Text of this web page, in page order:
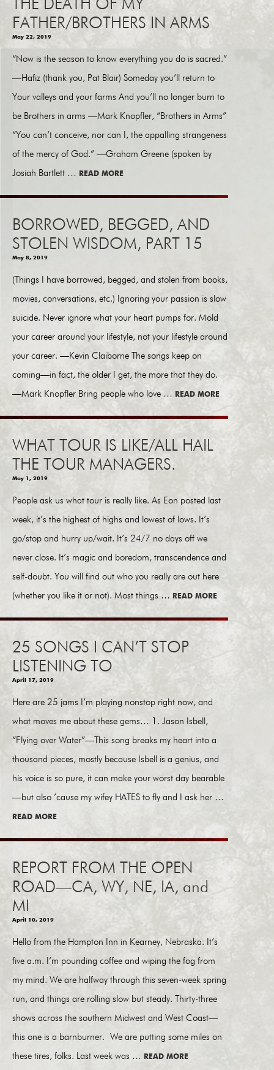
THE DEATH OF MY
FATHER/BROTHERS IN ARMS
May 22, 2019
“Now is the season to know everything you do is sacred.”
—Hafiz (thank you, Pat Blair) Someday you’ll return to
Your valleys and your farms And you’ll no longer burn to
be Brothers in arms —Mark Knopfler, “Brothers in Arms”
“You can’t conceive, nor can I, the appalling strangeness
of the mercy of God.” —Graham Greene (spoken by
Josiah Bartlett … READ MORE
BORROWED, BEGGED, AND
STOLEN WISDOM, PART 15
May 8, 2019
(Things I have borrowed, begged, and stolen from books,
movies, conversations, etc.) Ignoring your passion is slow
suicide. Never ignore what your heart pumps for. Mold
your career around your lifestyle, not your lifestyle around
your career. —Kevin Claiborne The songs keep on
coming—in fact, the older I get, the more that they do.
—Mark Knopfler Bring people who love … READ MORE
WHAT TOUR IS LIKE/ALL HAIL
THE TOUR MANAGERS.
May 1, 2019
People ask us what tour is really like. As Eon posted last
week, it’s the highest of highs and lowest of lows. It’s
go/stop and hurry up/wait. It’s 24/7 no days off we
never close. It’s magic and boredom, transcendence and
self-doubt. You will find out who you really are out here
(whether you like it or not). Most things … READ MORE
25 SONGS I CAN’T STOP
LISTENING TO
April 17, 2019
Here are 25 jams I’m playing nonstop right now, and
what moves me about these gems… 1. Jason Isbell,
“Flying over Water”—This song breaks my heart into a
thousand pieces, mostly because Isbell is a genius, and
his voice is so pure, it can make your worst day bearable
—but also ’cause my wifey HATES to fly and I ask her …
READ MORE
REPORT FROM THE OPEN
ROAD—CA, WY, NE, IA, and
MI
April 10, 2019
Hello from the Hampton Inn in Kearney, Nebraska. It’s
five a.m. I’m pounding coffee and wiping the fog from
my mind. We are halfway through this seven-week spring
run, and things are rolling slow but steady. Thirty-three
shows across the southern Midwest and West Coast—
this one is a barnburner. We are putting some miles on
these tires, folks. Last week was … READ MORE